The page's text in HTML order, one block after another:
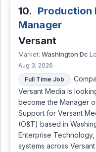
10. Production
Manager
Versant
Market: Washington Dc
Aug 3, 2026
Full Time Job
Versant Media is
become the Manager
Support for Versant
(O&T) based in
Enterprise Technology,
systems across